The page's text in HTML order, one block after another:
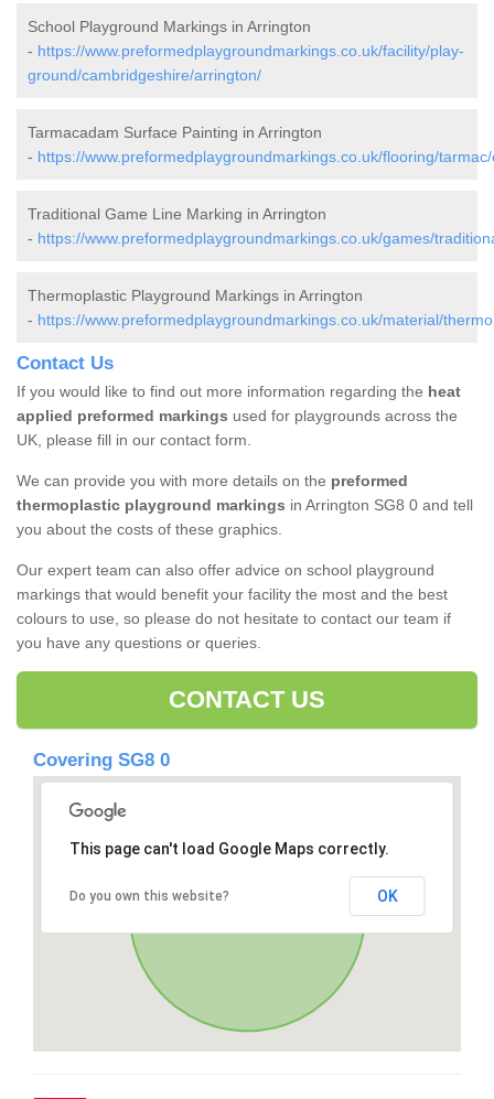
School Playground Markings in Arrington
- https://www.preformedplaygroundmarkings.co.uk/facility/play-
ground/cambridgeshire/arrington/
Tarmacadam Surface Painting in Arrington
- https://www.preformedplaygroundmarkings.co.uk/flooring/
Traditional Game Line Marking in Arrington
- https://www.preformedplaygroundmarkings.co.uk/games/
Thermoplastic Playground Markings in Arrington
- https://www.preformedplaygroundmarkings.co.uk/material/
Contact Us
If you would like to find out more information regarding the heat
applied preformed markings used for playgrounds across the
UK, please fill in our contact form.
We can provide you with more details on the preformed
thermoplastic playground markings in Arrington SG8 0 and tell
you about the costs of these graphics.
Our expert team can also offer advice on school playground
markings that would benefit your facility the most and the best
colours to use, so please do not hesitate to contact our team if
you have any questions or queries.
CONTACT US
Covering SG8 0
This page can't load Google Maps correctly.
Do you own this website? OK